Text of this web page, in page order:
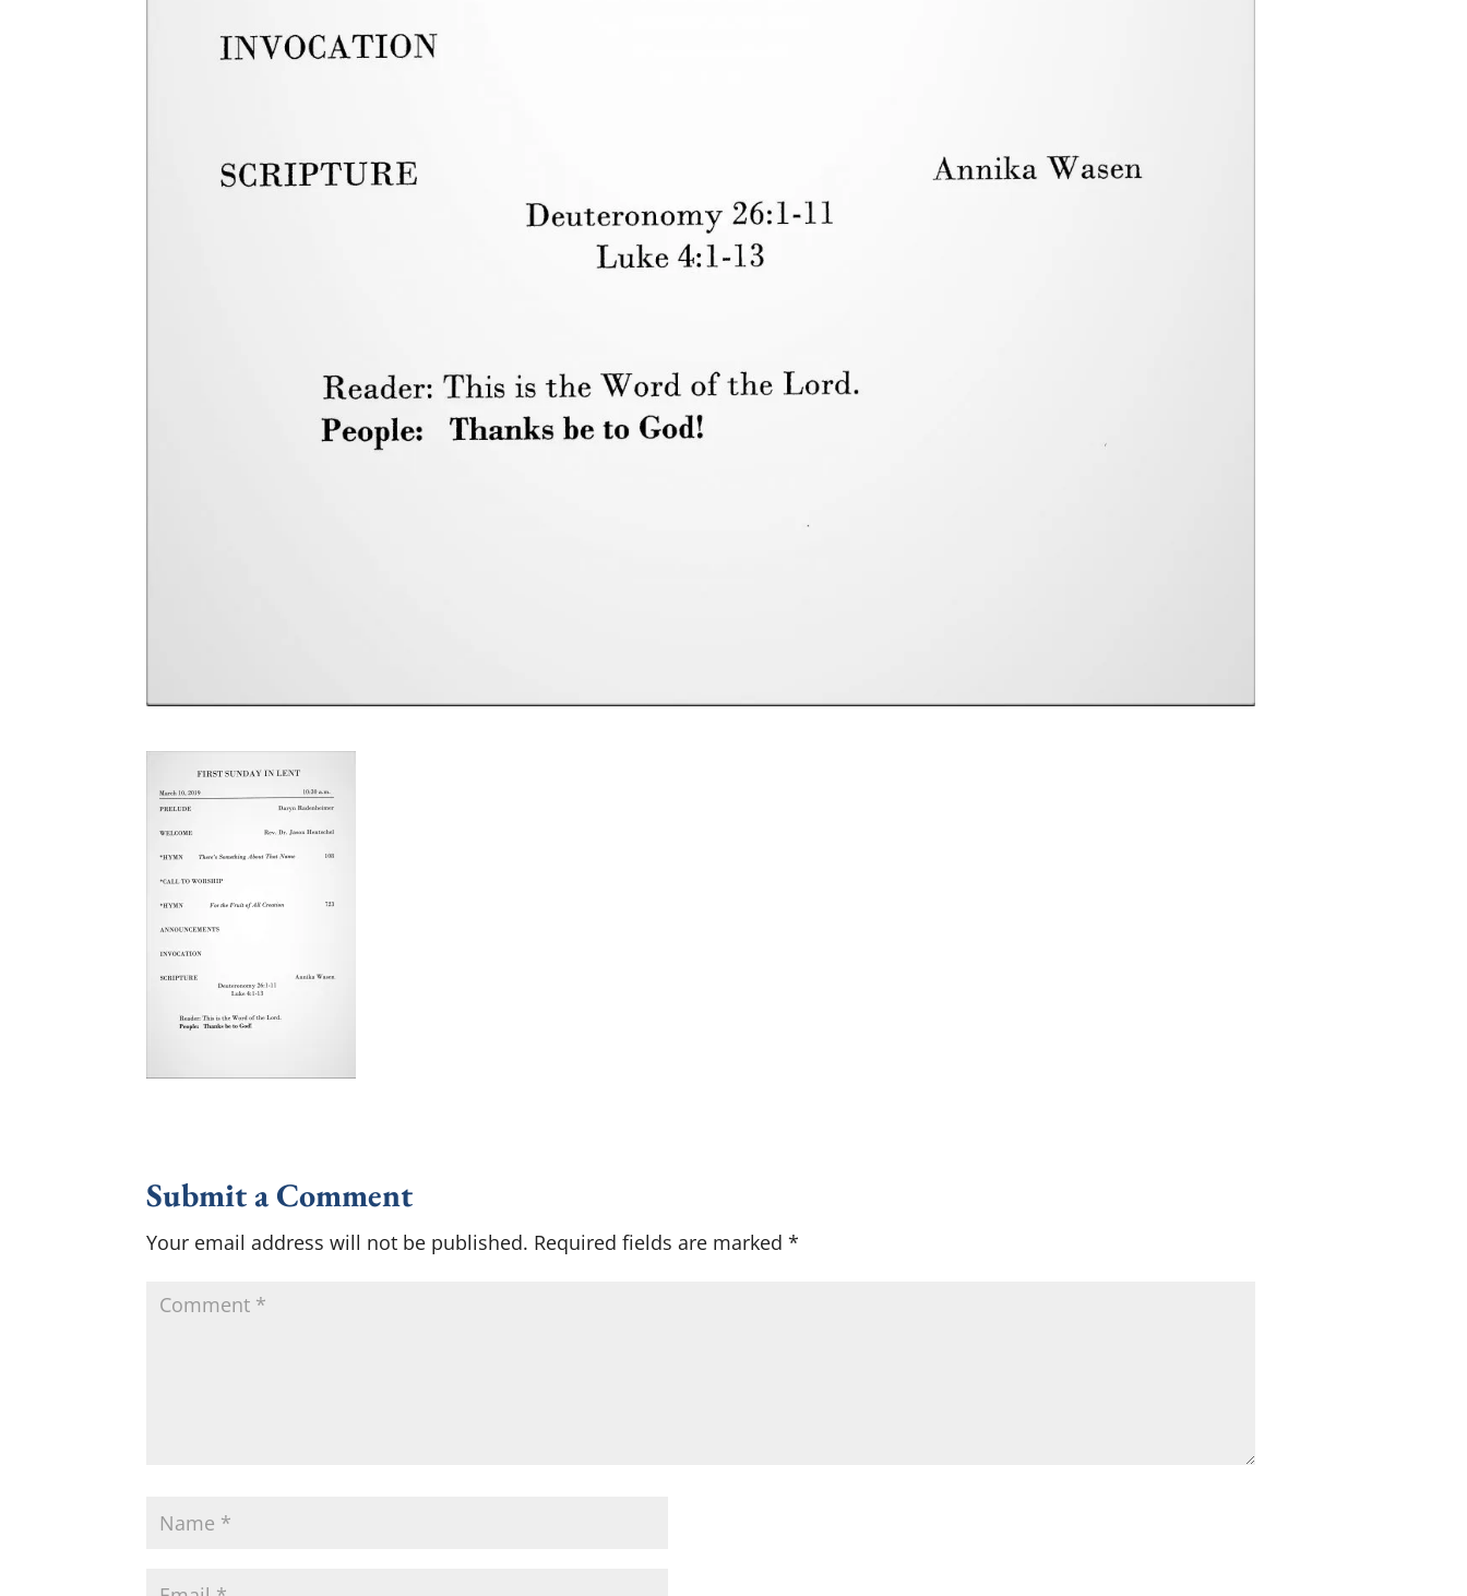
Submit a Comment
Your email address will not be published. Required fields are marked*